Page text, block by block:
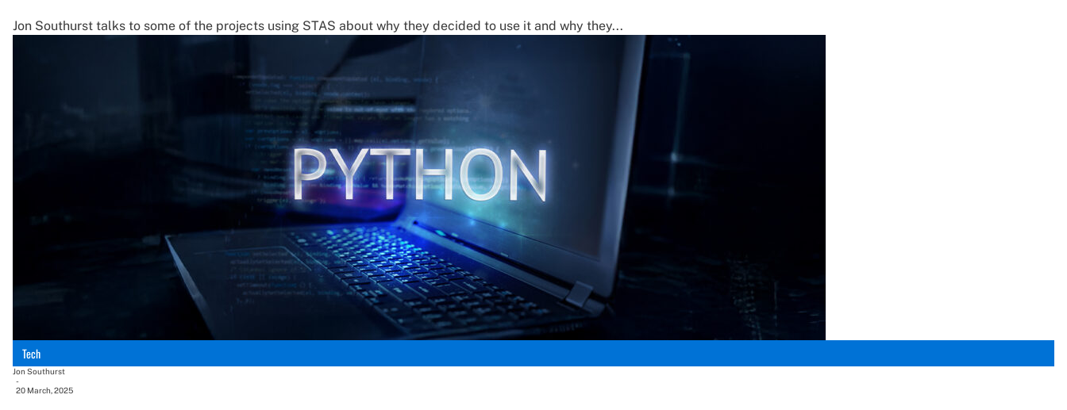
Jon Southurst talks to some of the projects using STAS about why they decided to use it and why they...
Tech
Jon Southurst
-
20 March, 2025